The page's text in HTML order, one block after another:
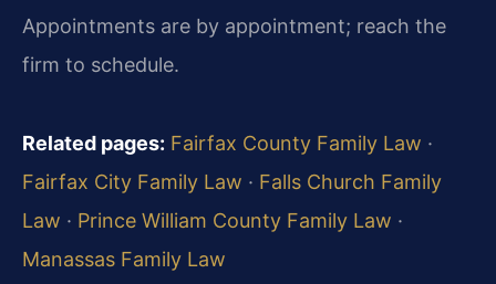
Appointments are by appointment; reach the
firm to schedule.
Related pages: Fairfax County Family Law ·
Fairfax City Family Law · Falls Church Family
Law · Prince William County Family Law ·
Manassas Family Law